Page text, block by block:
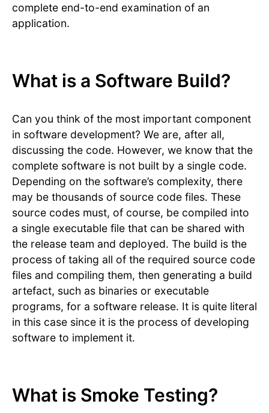
complete end-to-end examination of an
application.
What is a Software Build?
Can you think of the most important component
in software development? We are, after all,
discussing the code. However, we know that the
complete software is not built by a single code.
Depending on the software’s complexity, there
may be thousands of source code files. These
source codes must, of course, be compiled into
a single executable file that can be shared with
the release team and deployed. The build is the
process of taking all of the required source code
files and compiling them, then generating a build
artefact, such as binaries or executable
programs, for a software release. It is quite literal
in this case since it is the process of developing
software to implement it.
What is Smoke Testing?